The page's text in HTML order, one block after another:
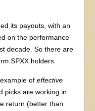
its payouts, with an
on the performance
decade. So there are
SPXX holders.
ofeffective
picks are working in
return (better than